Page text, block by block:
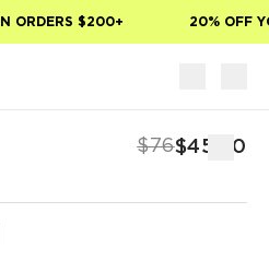
ORDERS $200+ 20% OFF
$76$45.60